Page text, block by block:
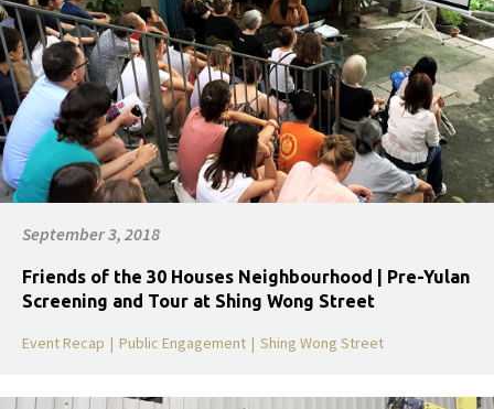
September 3, 2018
Friends of the 30 Houses Neighbourhood | Pre-Yulan
Screening and Tour at Shing Wong Street
Event Recap | Public Engagement | Shing Wong Street